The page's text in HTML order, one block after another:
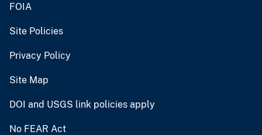
FOIA
Site Policies
Privacy Policy
Site Map
DOI and USGS link policies apply
No FEAR Act